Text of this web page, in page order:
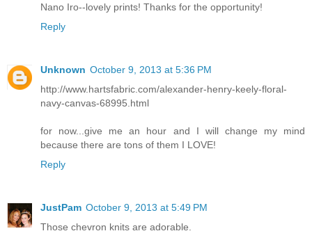
Nano Iro--lovely prints! Thanks for the opportunity!
Reply
Unknown October 9, 2013 at 5:36 PM
http://www.hartsfabric.com/alexander-henry-keely-floral-
navy-canvas-68995.html
for now...give me an hour and I will change my mind
because there are tons of them I LOVE!
Reply
JustPam October 9, 2013 at 5:49 PM
Those chevron knits are adorable.